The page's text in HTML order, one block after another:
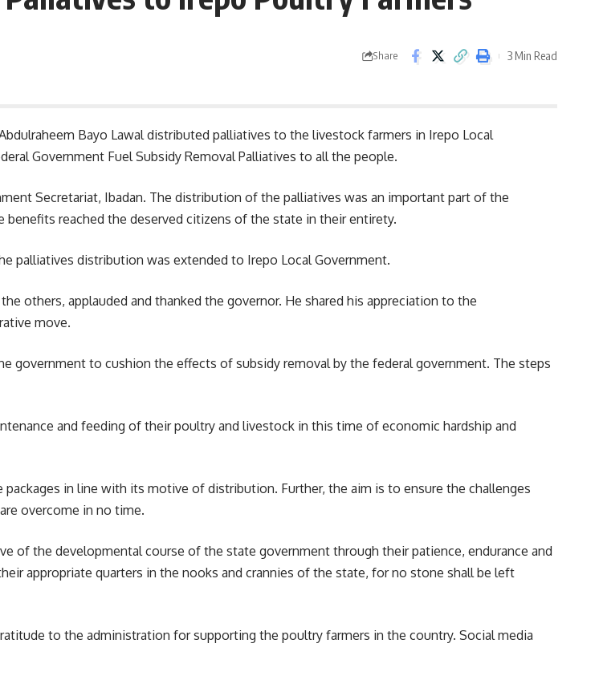
Share 3 Min Read
Bayo Lawal distributed palliatives to the livestock farmers in Irepo Local
Government Fuel Subsidy Removal Palliatives to all the people.
Secretariat, Ibadan. The distribution of the palliatives was an important part of the
reached the deserved citizens of the state in their entirety.
palliatives distribution was extended to Irepo Local Government.
others, applauded and thanked the governor. He shared his appreciation to the
move.
government to cushion the effects of subsidy removal by the federalgovernment. The steps
and feeding of their poultry and livestock in this time of economic hardship and
in line with its motive of distribution. Further, the aim is to ensure the challenges
overcome in no time.
of the developmental course of the state government through their patience, endurance and
appropriate quarters in the nooks and crannies of the state, for no stone shall be left
to the administration for supporting the poultry farmers in the country. Social media